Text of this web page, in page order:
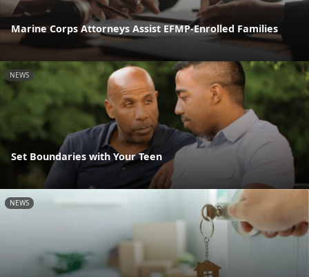
Marine Corps Attorneys Assist EFMP-Enrolled Families
NEWS
Set Boundaries with Your Teen
NEWS